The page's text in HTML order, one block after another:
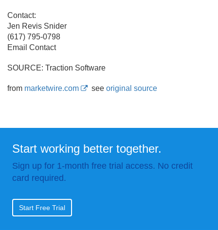
Contact:
Jen Revis Snider
(617) 795-0798
Email Contact
SOURCE: Traction Software
from marketwire.com see original source
Start working better together.
Sign up for 1-month free trial access. No credit
card required.
Start Free Trial